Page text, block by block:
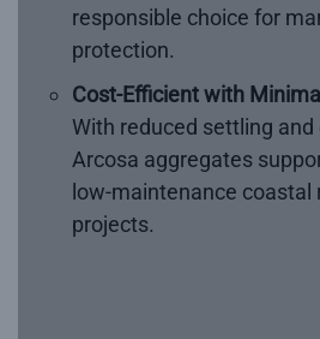
responsible choice for
protection.
Cost-Efficient with
With reduced settling and
Arcosa aggregates
low-maintenance coastal
projects.